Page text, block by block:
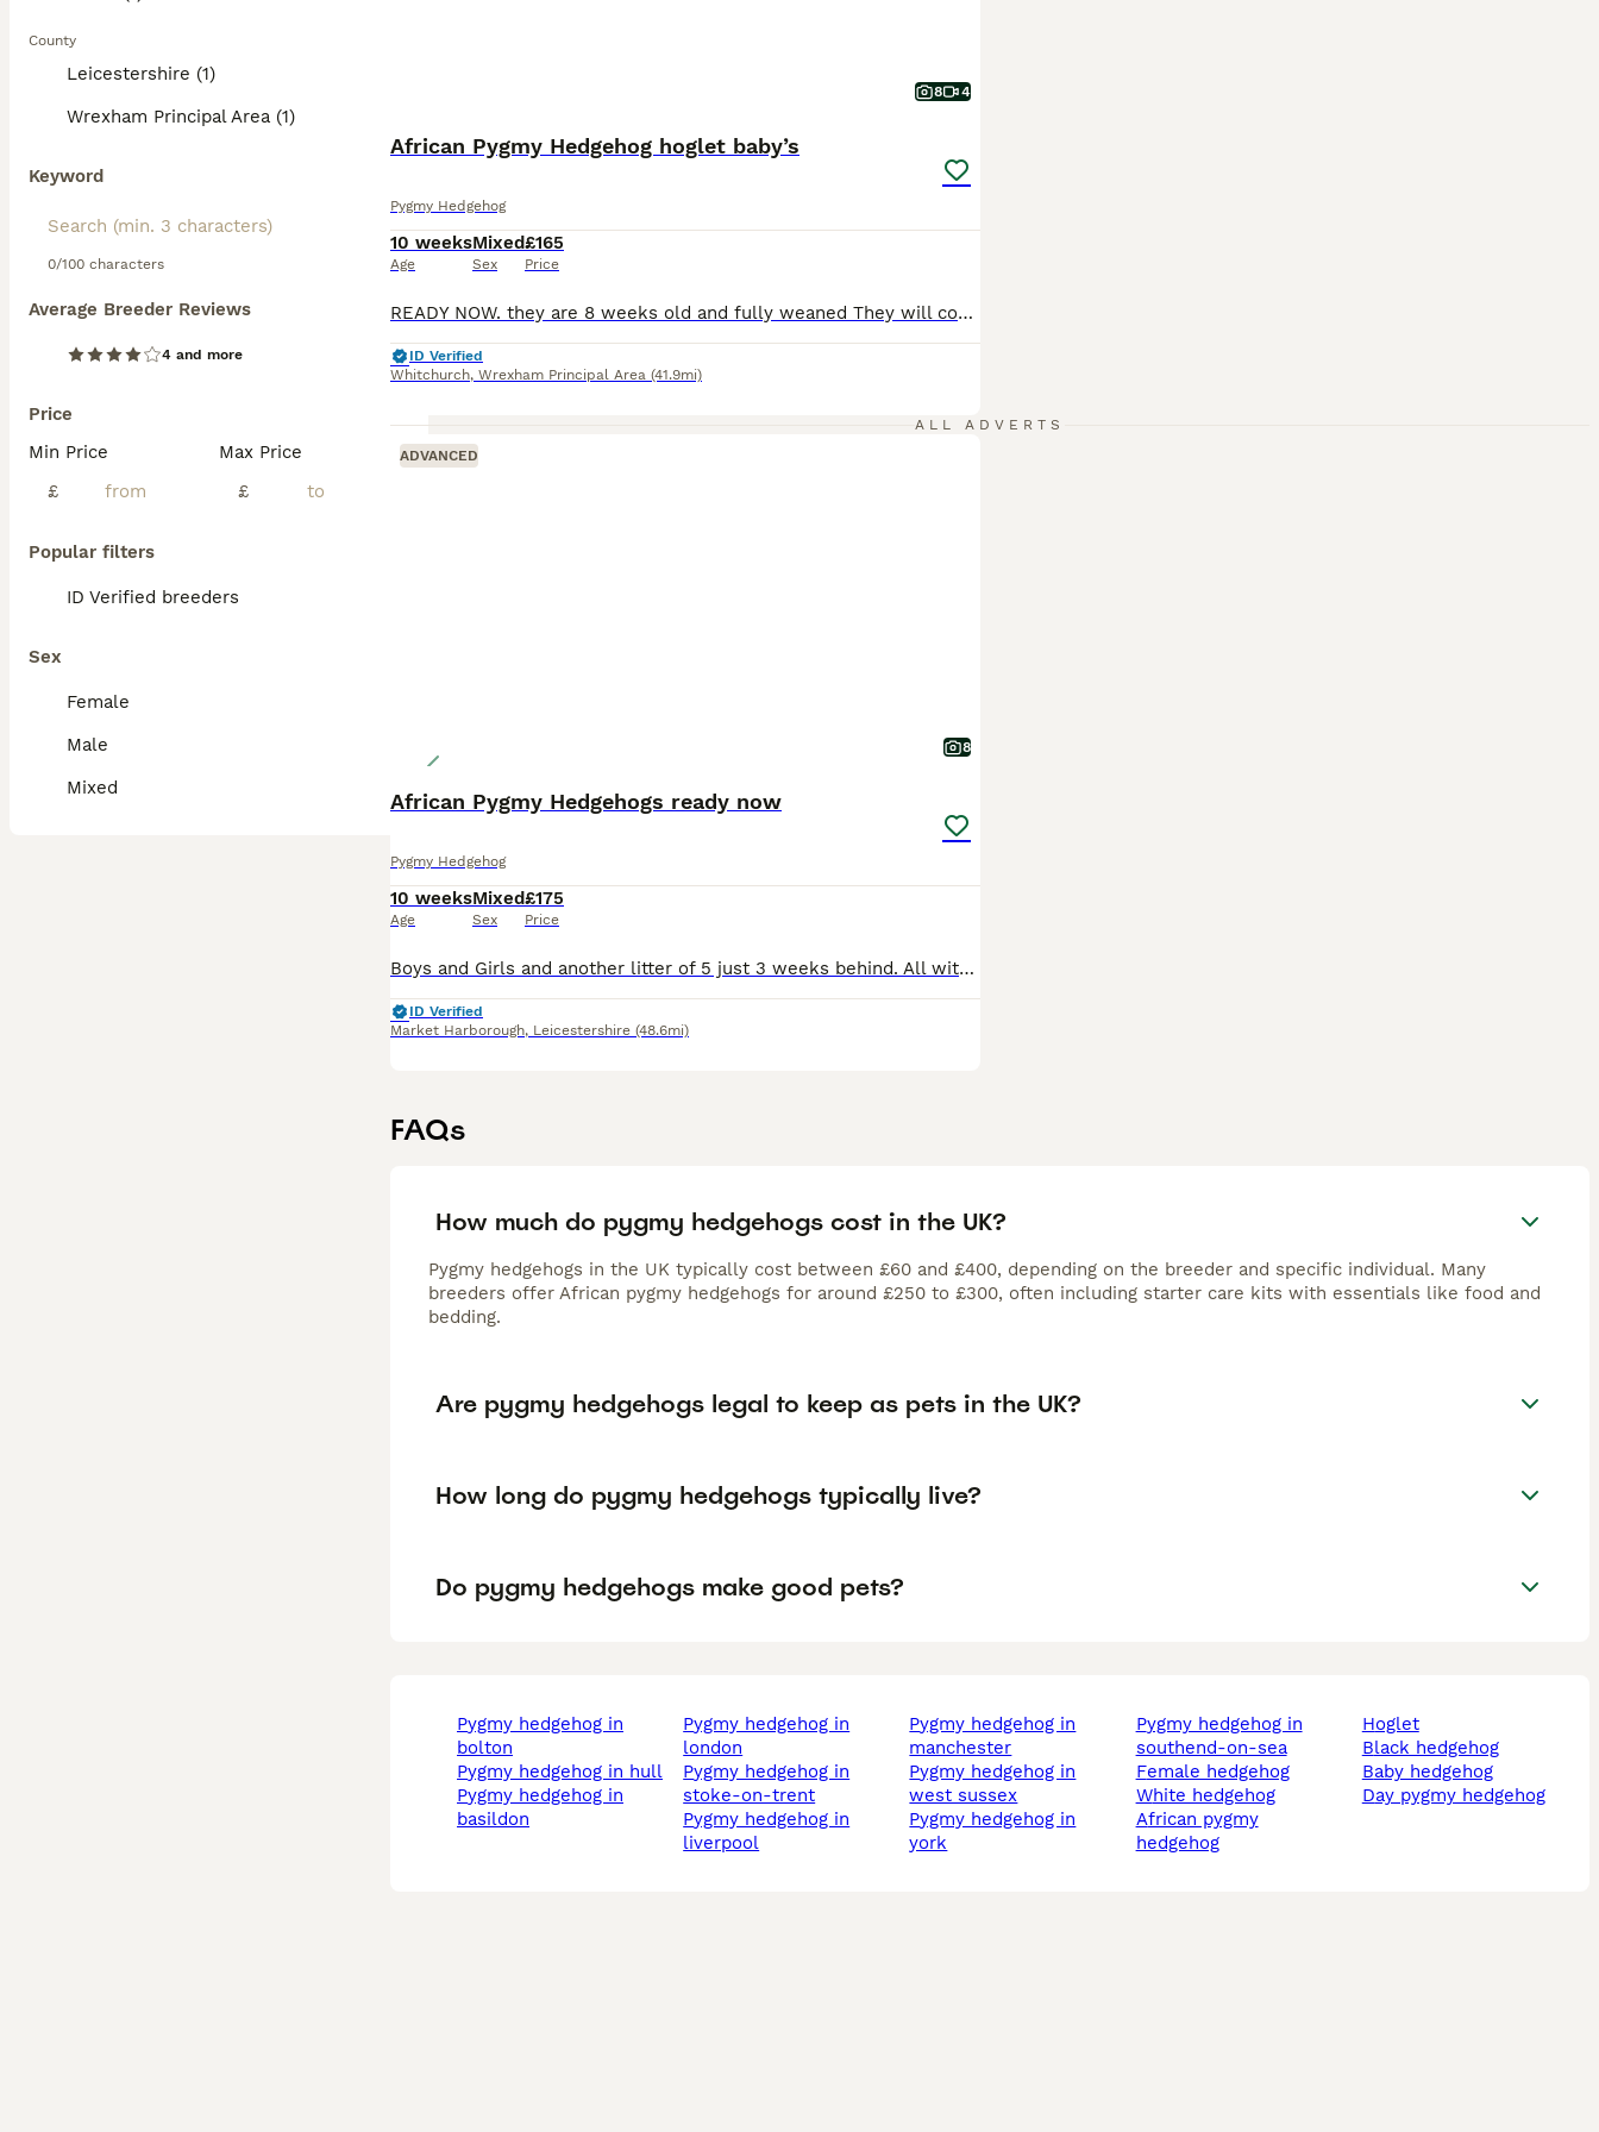
County
Leicestershire (1)
Wrexham Principal Area (1)
Keyword
0/100 characters
Average Breeder Reviews
4 and more
Price
Min Price
£
Max Price
£
Popular filters
ID Verified breeders
Sex
Female
Male
Mixed
8 4
African Pygmy Hedgehog hoglet baby’s
Pygmy Hedgehog
10 weeks
Age
Mixed
Sex
£165
Price
READY NOW. they are 8 weeks old and fully weaned They will come with a week supply of dry can kibbles; I have boys and girls available Please do your research on these exotic pets . Boys £165 Girls £185 The cinnamon boy £200
ID Verified
Whitchurch, Wrexham Principal Area (41.9mi)
ALL ADVERTS
ADVANCED
8
African Pygmy Hedgehogs ready now
Pygmy Hedgehog
10 weeks
Age
Mixed
Sex
£175
Price
Boys and Girls and another litter of 5 just 3 weeks behind. All with black masks . Dark grey snowflakes. Ver pretty and very friendly been regularly handles by both adults and children. Girls can go i
ID Verified
Market Harborough, Leicestershire (48.6mi)
FAQs
How much do pygmy hedgehogs cost in the UK?
Pygmy hedgehogs in the UK typically cost between £60 and £400, depending on the breeder and specific individual. Many
breeders offer African pygmy hedgehogs for around £250 to £300, often including starter care kits with essentials like food and
bedding.
Are pygmy hedgehogs legal to keep as pets in the UK?
How long do pygmy hedgehogs typically live?
Do pygmy hedgehogs make good pets?
pygmy hedgehog in
bolton
pygmy hedgehog in hull
pygmy hedgehog in
basildon
pygmy hedgehog in
london
pygmy hedgehog in
stoke-on-trent
pygmy hedgehog in
liverpool
pygmy hedgehog in
manchester
pygmy hedgehog in
west sussex
pygmy hedgehog in
york
pygmy hedgehog in
southend-on-sea
female hedgehog
white hedgehog
african pygmy
hedgehog
hoglet
black hedgehog
baby hedgehog
day pygmy hedgehog